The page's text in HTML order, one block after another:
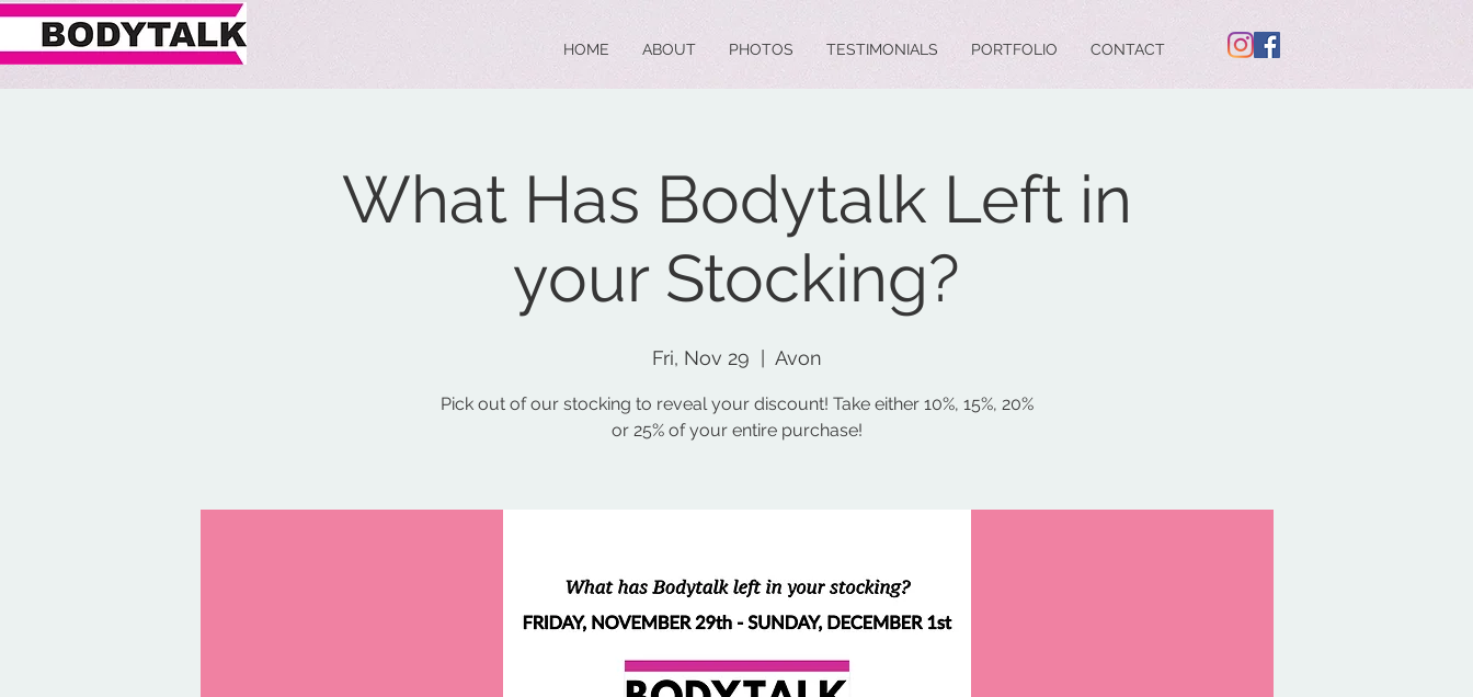
HOME ABOUT PHOTOS TESTIMONIALS PORTFOLIO CONTACT
What Has Bodytalk Left in
your Stocking?
Fri, Nov 29 Avon
Pick out of our stocking to reveal your discount! Take either 10%, 15%, 20%
or 25% of your entire purchase!